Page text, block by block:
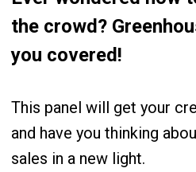
the crowd?
you covered!
This panel will get your
and have you thinking
sales in a new light.